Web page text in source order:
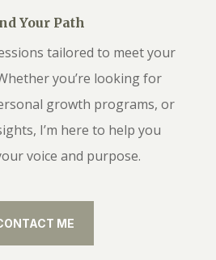
Your Path
tailored to meet your
you’re looking for
growth programs, or
I’m here to help you
voice and purpose.
ME